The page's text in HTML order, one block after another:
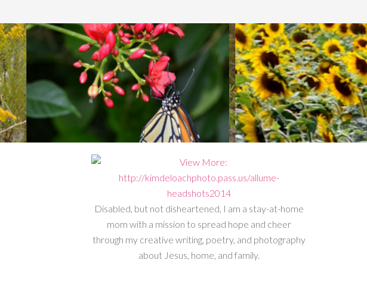
Disabled, but not disheartened, I am a stay-at-home
mom with a mission to spread hope and cheer
through my creative writing, poetry, and photography
about Jesus, home, and family.